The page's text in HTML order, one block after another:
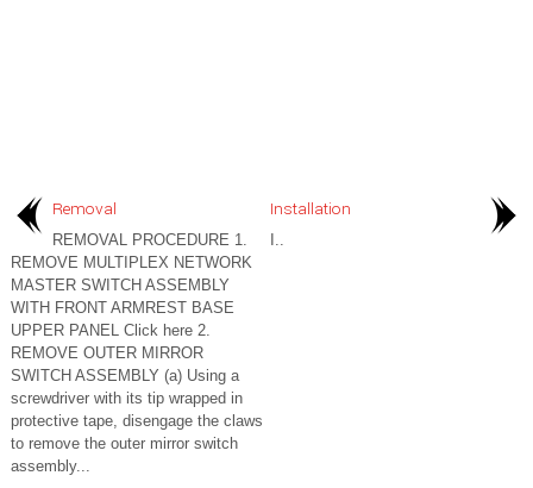
Removal
REMOVAL PROCEDURE 1.
REMOVE MULTIPLEX NETWORK
MASTER SWITCH ASSEMBLY
WITH FRONT ARMREST BASE
UPPER PANEL Click here 2.
REMOVE OUTER MIRROR
SWITCH ASSEMBLY (a) Using a
screwdriver with its tip wrapped in
protective tape, disengage the claws
to remove the outer mirror switch
assembly...
Installation
I..